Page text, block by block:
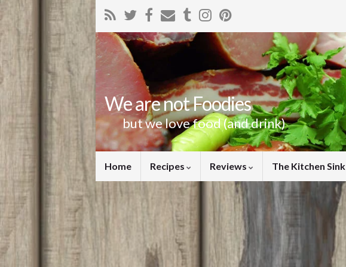
We are not Foodies
but we love food (and drink)
Home Recipes Reviews The Kitchen Sink